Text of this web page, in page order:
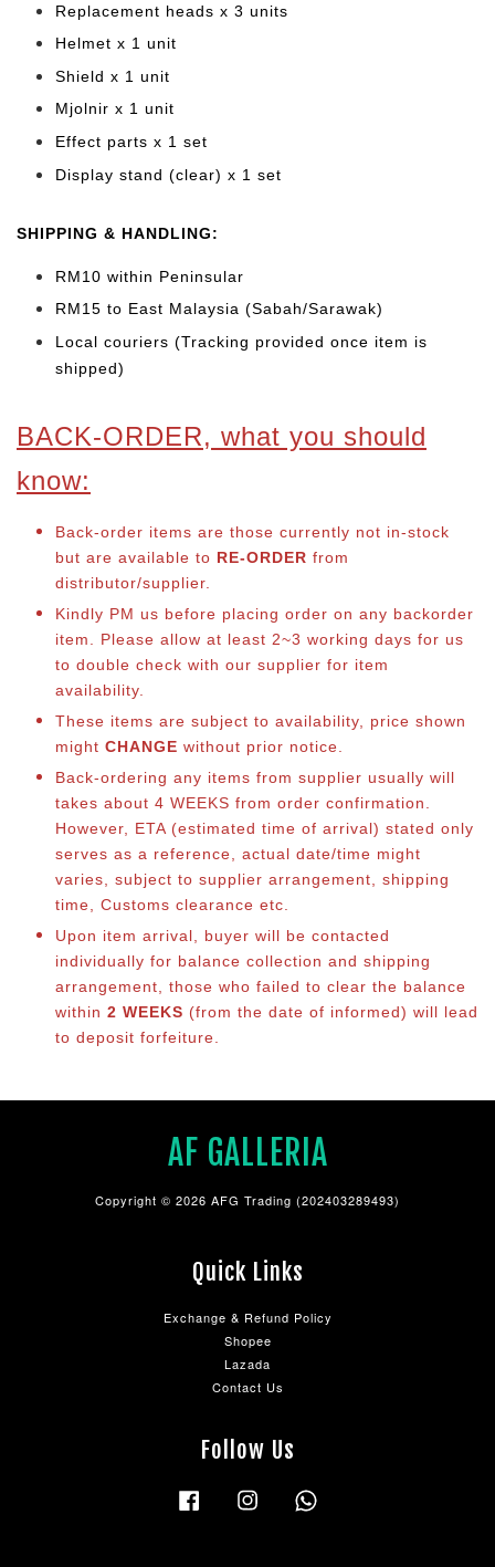
Replacement heads x 3 units
Helmet x 1 unit
Shield x 1 unit
Mjolnir x 1 unit
Effect parts x 1 set
Display stand (clear) x 1 set
SHIPPING & HANDLING:
RM10 within Peninsular
RM15 to East Malaysia (Sabah/Sarawak)
Local couriers (Tracking provided once item is
shipped)
BACK-ORDER, what you should
know:
Back-order items are those currently not in-stock
but are available to RE-ORDER from
distributor/supplier.
Kindly PM us before placing order on any backorder
item. Please allow at least 2~3 working days for us
to double check with our supplier for item
availability.
These items are subject to availability, price shown
might CHANGE without prior notice.
Back-ordering any items from supplier usually will
takes about 4 WEEKS from order confirmation.
However, ETA (estimated time of arrival) stated only
serves as a reference, actual date/time might
varies, subject to supplier arrangement, shipping
time, Customs clearance etc.
Upon item arrival, buyer will be contacted
individually for balance collection and shipping
arrangement, those who failed to clear the balance
within 2 WEEKS (from the date of informed) will lead
to deposit forfeiture.
AF GALLERIA
Copyright © 2026 AFG Trading (202403289493)
Quick Links
Exchange & Refund Policy
Shopee
Lazada
Contact Us
Follow Us
Facebook Instagram